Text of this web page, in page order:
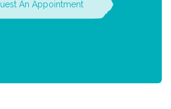
An Appointment